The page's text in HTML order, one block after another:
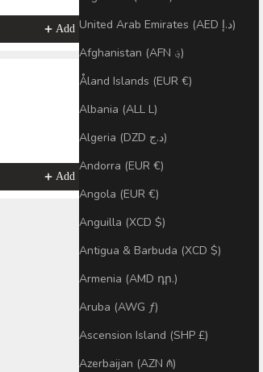
United Arab Emirates (AED د.إ)
Afghanistan (AFN ؋)
Åland Islands (EUR €)
Albania (ALL L)
Algeria (DZD د.ج)
Andorra (EUR €)
Angola (EUR €)
Anguilla (XCD $)
Antigua & Barbuda (XCD $)
Armenia (AMD դր.)
Aruba (AWG ƒ)
Ascension Island (SHP £)
Azerbaijan (AZN ₼)
Add
Add